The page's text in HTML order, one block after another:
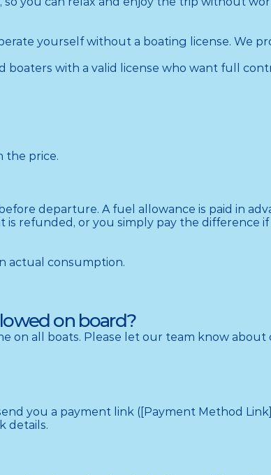
yourself without a boating license. We
boaters with a valid license who want full
the price.
departure. A fuel allowance is paid in
refunded, or you simply pay the difference if
actual consumption.
on board?
on all boats. Please let our team know
you a payment link ([Payment Method
details.